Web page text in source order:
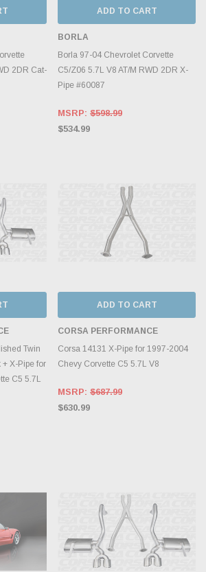
2DR Cat-
ADD TO CART
BORLA
Borla 97-04 Chevrolet Corvette
C5/Z06 5.7L V8 AT/M RWD 2DR X-
Pipe #60087
MSRP: $598.99
$534.99
Twin
X-Pipe for
C5 5.7L
ADD TO CART
CORSA PERFORMANCE
Corsa 14131 X-Pipe for 1997-2004
Chevy Corvette C5 5.7L V8
MSRP: $687.99
$630.99